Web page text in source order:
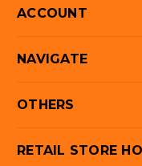
ACCOUNT
NAVIGATE
OTHERS
RETAIL STORE